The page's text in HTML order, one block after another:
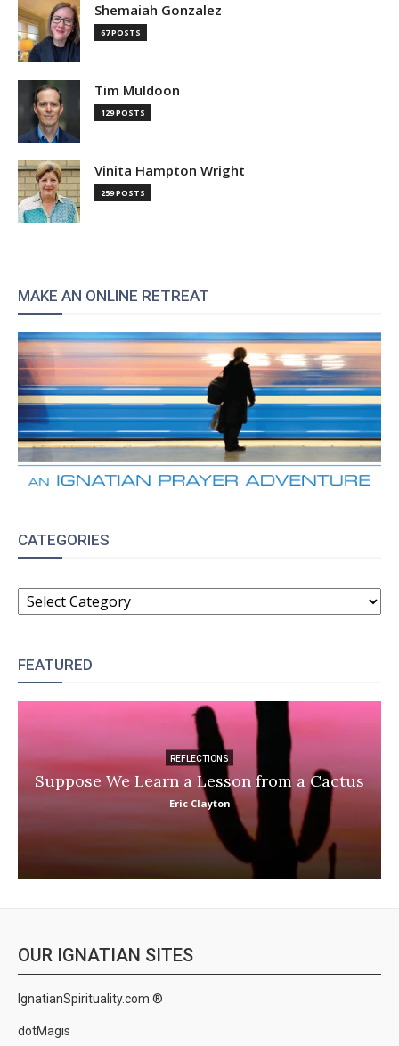
Shemaiah Gonzalez
67 POSTS
Tim Muldoon
129 POSTS
Vinita Hampton Wright
259 POSTS
MAKE AN ONLINE RETREAT
CATEGORIES
CATEGORIES
FEATURED
REFLECTIONS
Suppose We Learn a Lesson from a Cactus
Eric Clayton
OUR IGNATIAN SITES
IgnatianSpirituality.com ®
dotMagis